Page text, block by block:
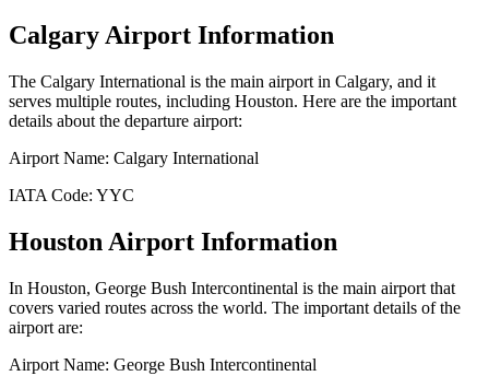
CalgaryAirport Information
The Calgary International is the main airport in Calgary, and it
serves multiple routes, including Houston. Here are the important
details about the departure airport:
Airport Name: Calgary International
IATA Code: YYC
HoustonAirport Information
In Houston, George Bush Intercontinental is the main airport that
covers varied routes across the world. The important details of the
airport are:
Airport Name: George Bush Intercontinental